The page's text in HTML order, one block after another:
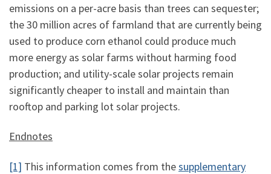
emissions on a per-acre basis than trees can sequester;
the 30 million acres of farmland that are currently being
used to produce corn ethanol could produce much
more energy as solar farms without harming food
production; and utility-scale solar projects remain
significantly cheaper to install and maintain than
rooftop and parking lot solar projects.
Endnotes
[1] This information comes from thesupplementary